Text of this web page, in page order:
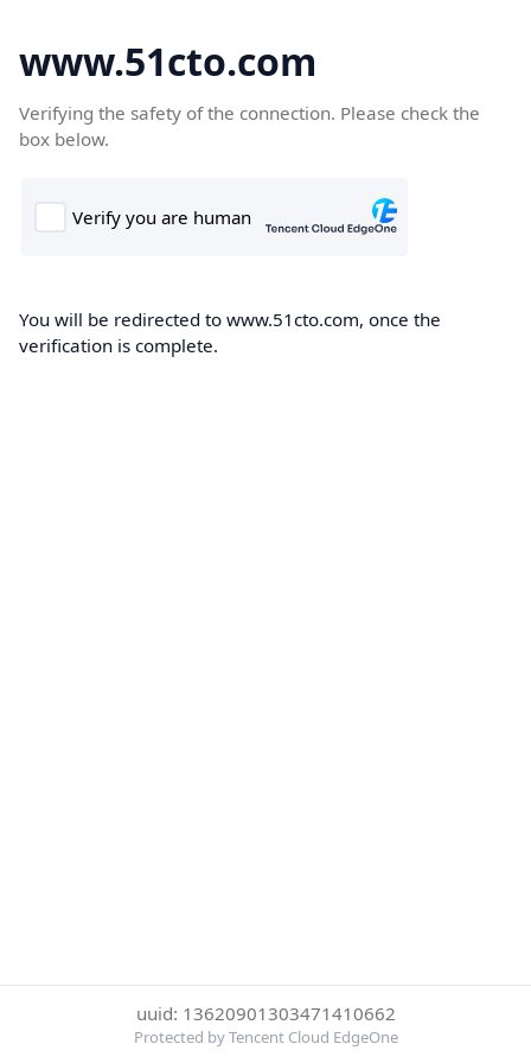
www.51cto.com
Verifying the safety of the connection. Please check the
box below.
You will be redirected to www.51cto.com, once the
verification is complete.
uuid: 13620901303471410662
Protected by Tencent Cloud EdgeOne